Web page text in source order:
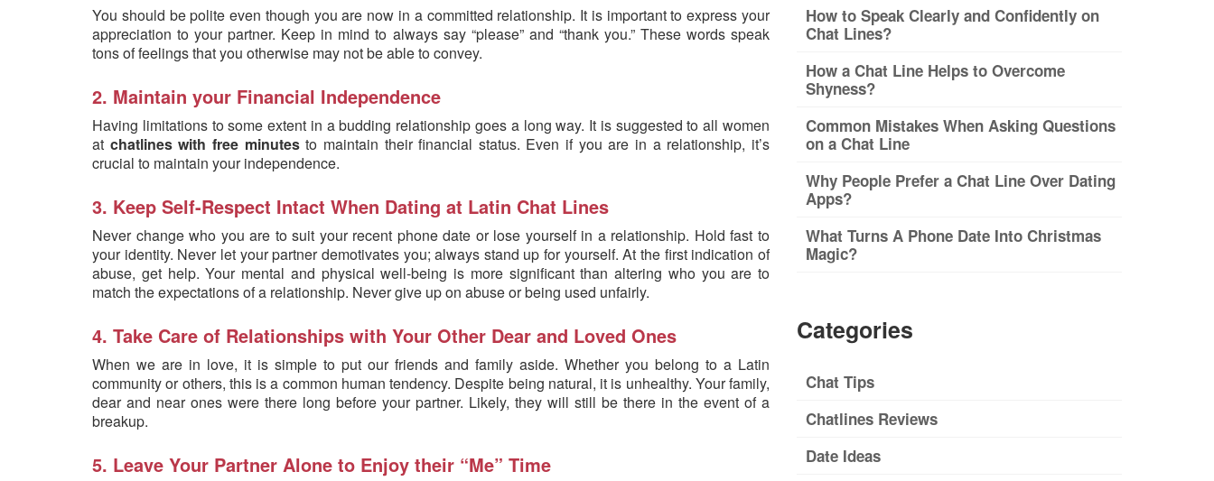
You should be polite even though you are now in a committed relationship. It is important to express your
appreciation to your partner. Keep in mind to always say “please” and “thank you.” These words speak
tons of feelings that you otherwise may not be able to convey.
2. Maintain your Financial Independence
Having limitations to some extent in a budding relationship goes a long way. It is suggested to all women
at chatlines with free minutesto maintain their financial status. Even if you are in a relationship, it’s
crucial to maintain your independence.
3. Keep Self-Respect Intact When Dating at Latin Chat Lines
Never change who you are to suit your recent phone date or lose yourself in a relationship. Hold fast to
your identity. Never let your partner demotivates you; always stand up for yourself. At the first indication of
abuse, get help. Your mental and physical well-being is more significant than altering who you are to
match the expectations of a relationship. Never give up on abuse or being used unfairly.
4. Take Care of Relationships with Your Other Dear and Loved Ones
When we are in love, it is simple to put our friends and family aside. Whether you belong to a Latin
community or others, this is a common human tendency. Despite being natural, it is unhealthy. Your family,
dear and near ones were there long before your partner. Likely, they will still be there in the event of a
breakup.
5. Leave Your Partner Alone to Enjoy their “Me” Time
How to Speak Clearly and Confidently on
Chat Lines?
How a Chat Line Helps to Overcome
Shyness?
Common Mistakes When Asking Questions
on a Chat Line
Why People Prefer a Chat Line Over Dating
Apps?
What Turns A Phone Date Into Christmas
Magic?
Categories
Chat Tips
Chatlines Reviews
Date Ideas